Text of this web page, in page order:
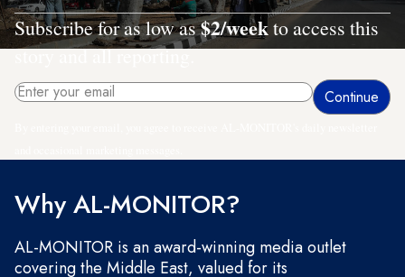
Subscribe for as low as$2/weekto access this
story and all reporting.
Why AL-MONITOR?
AL-MONITOR is an award-winning media outlet
covering the Middle East, valued for its